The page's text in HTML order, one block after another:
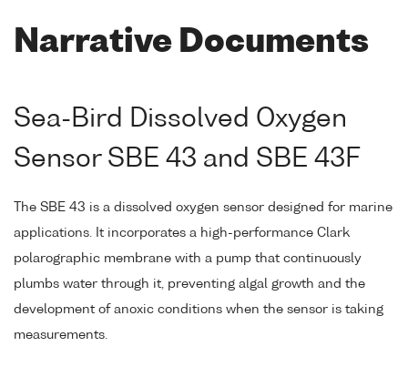
Narrative Documents
Sea-Bird Dissolved Oxygen
Sensor SBE 43 and SBE 43F
The SBE 43 is a dissolved oxygen sensor designed for marine
applications. It incorporates a high-performance Clark
polarographic membrane with a pump that continuously
plumbs water through it, preventing algal growth and the
development of anoxic conditions when the sensor is taking
measurements.